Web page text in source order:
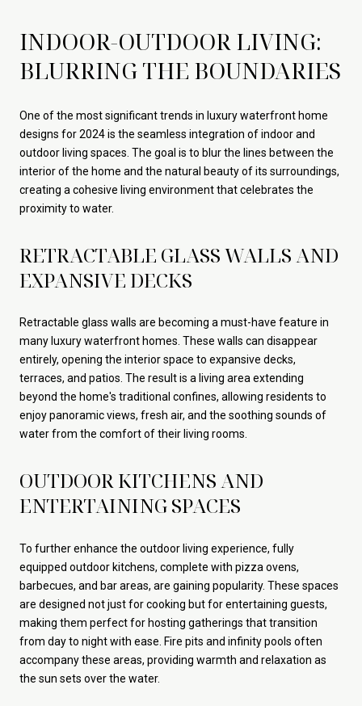
INDOOR-OUTDOOR LIVING:
BLURRING THE BOUNDARIES
One of the most significant trends in luxury waterfront home
designs for 2024 is the seamless integration of indoor and
outdoor living spaces. The goal is to blur the lines between the
interior of the home and the natural beauty of its surroundings,
creating a cohesive living environment that celebrates the
proximity to water.
RETRACTABLE GLASS WALLS AND
EXPANSIVE DECKS
Retractable glass walls are becoming a must-have feature in
many luxury waterfront homes. These walls can disappear
entirely, opening the interior space to expansive decks,
terraces, and patios. The result is a living area extending
beyond the home's traditional confines, allowing residents to
enjoy panoramic views, fresh air, and the soothing sounds of
water from the comfort of their living rooms.
OUTDOOR KITCHENS AND
ENTERTAINING SPACES
To further enhance the outdoor living experience, fully
equipped outdoor kitchens, complete with pizza ovens,
barbecues, and bar areas, are gaining popularity. These spaces
are designed not just for cooking but for entertaining guests,
making them perfect for hosting gatherings that transition
from day to night with ease. Fire pits and infinity pools often
accompany these areas, providing warmth and relaxation as
the sun sets over the water.